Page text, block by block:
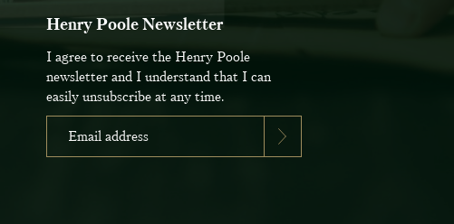
Henry Poole Newsletter
I agree to receive the Henry Poole
newsletter and I understand that I can
easily unsubscribe at any time.